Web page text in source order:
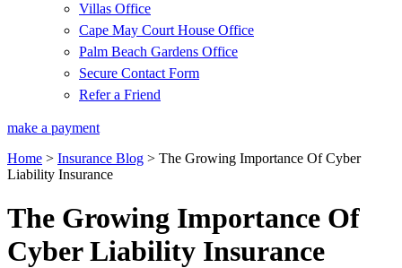
Villas Office
Cape May Court House Office
Palm Beach Gardens Office
Secure Contact Form
Refer a Friend
make a payment
Home > Insurance Blog > The Growing Importance Of Cyber
Liability Insurance
The Growing Importance Of
Cyber Liability Insurance